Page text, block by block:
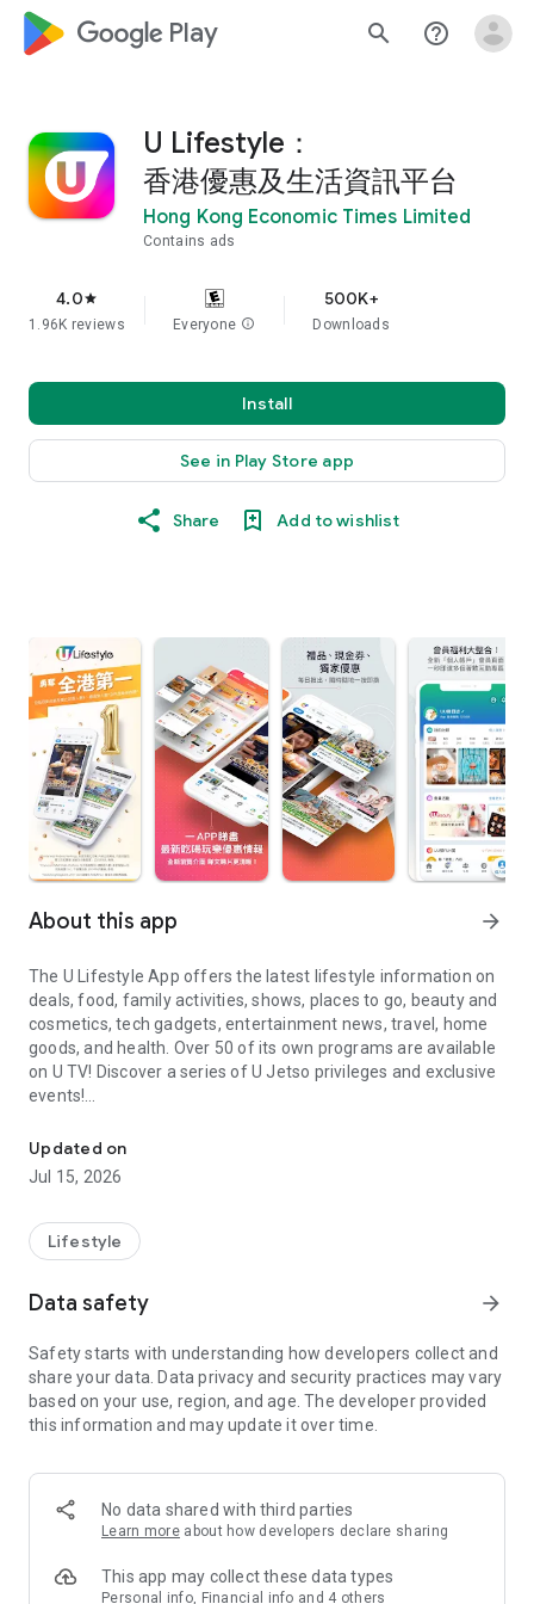
google_logo Play search help_outline
U Lifestyle：
香港優惠及生活資訊平台
Hong Kong Economic Times Limited
Contains ads
4.0star
1.96K reviews Everyone info
500K+
Downloads
Install
See in Play Store app
Share Add to wishlist
About this app arrow_forward
The U Lifestyle App offers the latest lifestyle information on
deals, food, family activities, shows, places to go, beauty and
cosmetics, tech gadgets, entertainment news, travel, home
goods, and health. Over 50 of its own programs are available
on U TV! Discover a series of U Jetso privileges and exclusive
events!
【Hong Kong Residents' Hub】
U Jetso – A one-stop shop for gifts, discounts, rewards,
receive a welcome bonus of 150 U Fun points for exciting
rewards!
Member Exclusive Activities – Enjoy exclusive free offers and
members and U Creators. Rewards include theme park
tickets, hotel buffets and staycations, supermarket vouchers,
and much more!
Anywhere】
*U GO* Best Places — Instantly access information on popular
and gather real user experiences and sharing. Refer to the "U
GO Must-Visit List" to lock in must-do recommendations, save
Updated on
Jul 15, 2026
Lifestyle
Data safety arrow_forward
Safety starts with understanding how developers collect and
share your data. Data privacy and security practices may vary
based on your use, region, and age. The developer provided
this information and may update it over time.
No data shared with third parties
Learn more about how developers declare sharing
This app may collect these data types
Personal info, Financial info and 4 others